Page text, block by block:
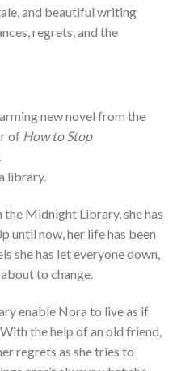
and beautiful writing
regrets, and the
new novel from the
of How to Stop
library.
Midnight Library, she has
until now, her life has been
she has let everyone down,
to change.
enable Nora to live as if
the help of an old friend,
regrets as she tries to